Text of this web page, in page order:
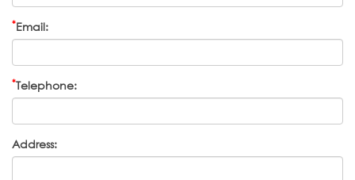
*Email:
*Telephone:
Address: